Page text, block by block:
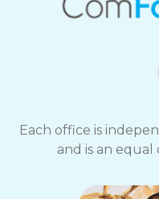
Each office is
and is an